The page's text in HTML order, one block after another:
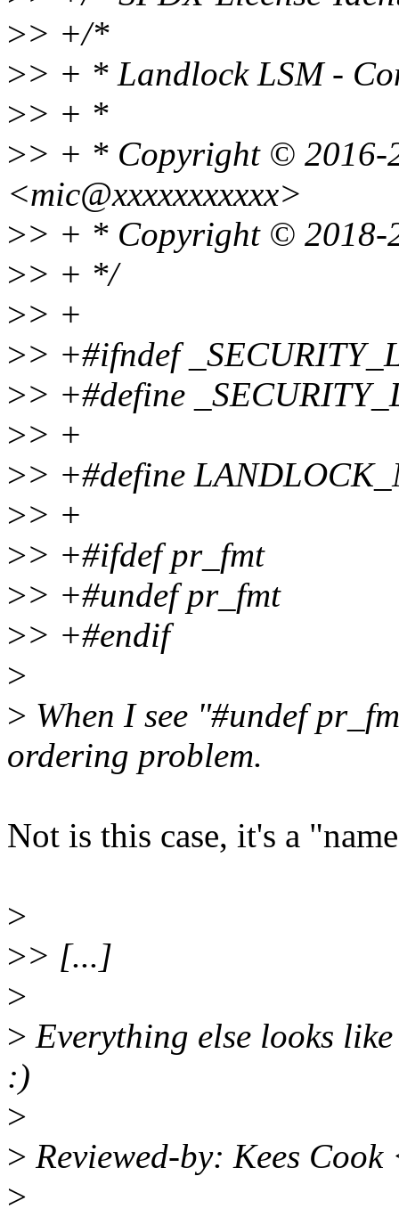
>> +/*
>> + * Landlock LSM -
>> + *
>> + * Copyright © 2016-
<mic@xxxxxxxxxxx>
>> + * Copyright © 2018-
>> + */
>> +
>> +#ifndef
>> +#define
>> +
>> +#define
>> +
>> +#ifdef pr_fmt
>> +#undef pr_fmt
>> +#endif
>
> When I see "#undef
ordering problem.
Not is this case, it's a
>
>> [...]
>
> Everything else looks
:)
>
> Reviewed-by: Kees Cook
>